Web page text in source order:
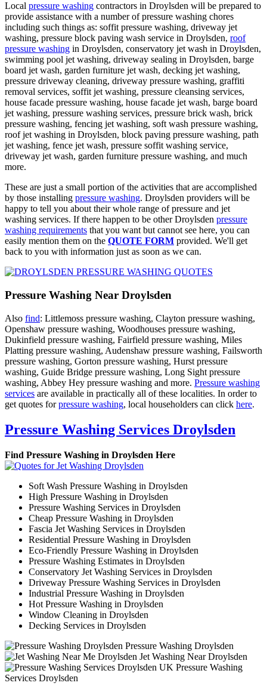
Local pressure washing contractors in Droylsden will be prepared to
provide assistance with a number of pressure washing chores
including such things as: soffit pressure washing, driveway jet
washing, pressure block paving wash service in Droylsden, roof
pressure washing in Droylsden, conservatory jet wash in Droylsden,
swimming pool jet washing, driveway sealing in Droylsden, barge
board jet wash, garden furniture jet wash, decking jet washing,
pressure driveway cleaning, driveway pressure washing, graffiti
removal services, soffit jet washing, pressure cleansing services,
house facade pressure washing, house facade jet wash, barge board
jet washing, pressure washing services, pressure brick wash, brick
pressure washing, fencing jet washing, soft wash pressure washing,
roof jet washing in Droylsden, block paving pressure washing, path
jet washing, fence jet wash, pressure soffit washing service,
driveway jet wash, garden furniture pressure washing, and much
more.
These are just a small portion of the activities that are accomplished
by those installing pressure washing. Droylsden providers will be
happy to tell you about their whole range of pressure and jet
washing services. If there happen to be other Droylsden pressure
washing requirements that you want but cannot see here, you can
easily mention them on the QUOTE FORM provided. We'll get
back to you with information just as soon as we can.
Pressure Washing Near Droylsden
Also find: Littlemoss pressure washing, Clayton pressure washing,
Openshaw pressure washing, Woodhouses pressure washing,
Dukinfield pressure washing, Fairfield pressure washing, Miles
Platting pressure washing, Audenshaw pressure washing, Failsworth
pressure washing, Gorton pressure washing, Hurst pressure
washing, Guide Bridge pressure washing, Long Sight pressure
washing, Abbey Hey pressure washing and more. Pressure washing
services are available in practically all of these localities. In order to
get quotes forpressure washing, local householders can click here.
Pressure Washing Services Droylsden
Find Pressure Washing in Droylsden Here
Soft Wash Pressure Washing in Droylsden
High Pressure Washing in Droylsden
Pressure Washing Services in Droylsden
Cheap Pressure Washing in Droylsden
Fascia Jet Washing Services in Droylsden
Residential Pressure Washing in Droylsden
Eco-Friendly Pressure Washing in Droylsden
Pressure Washing Estimates in Droylsden
Conservatory Jet Washing Services in Droylsden
Driveway Pressure Washing Services in Droylsden
Industrial Pressure Washing in Droylsden
Hot Pressure Washing in Droylsden
Window Cleaning in Droylsden
Decking Services in Droylsden
Pressure Washing Droylsden
Jet Washing Near Droylsden
Pressure Washing
Services Droylsden